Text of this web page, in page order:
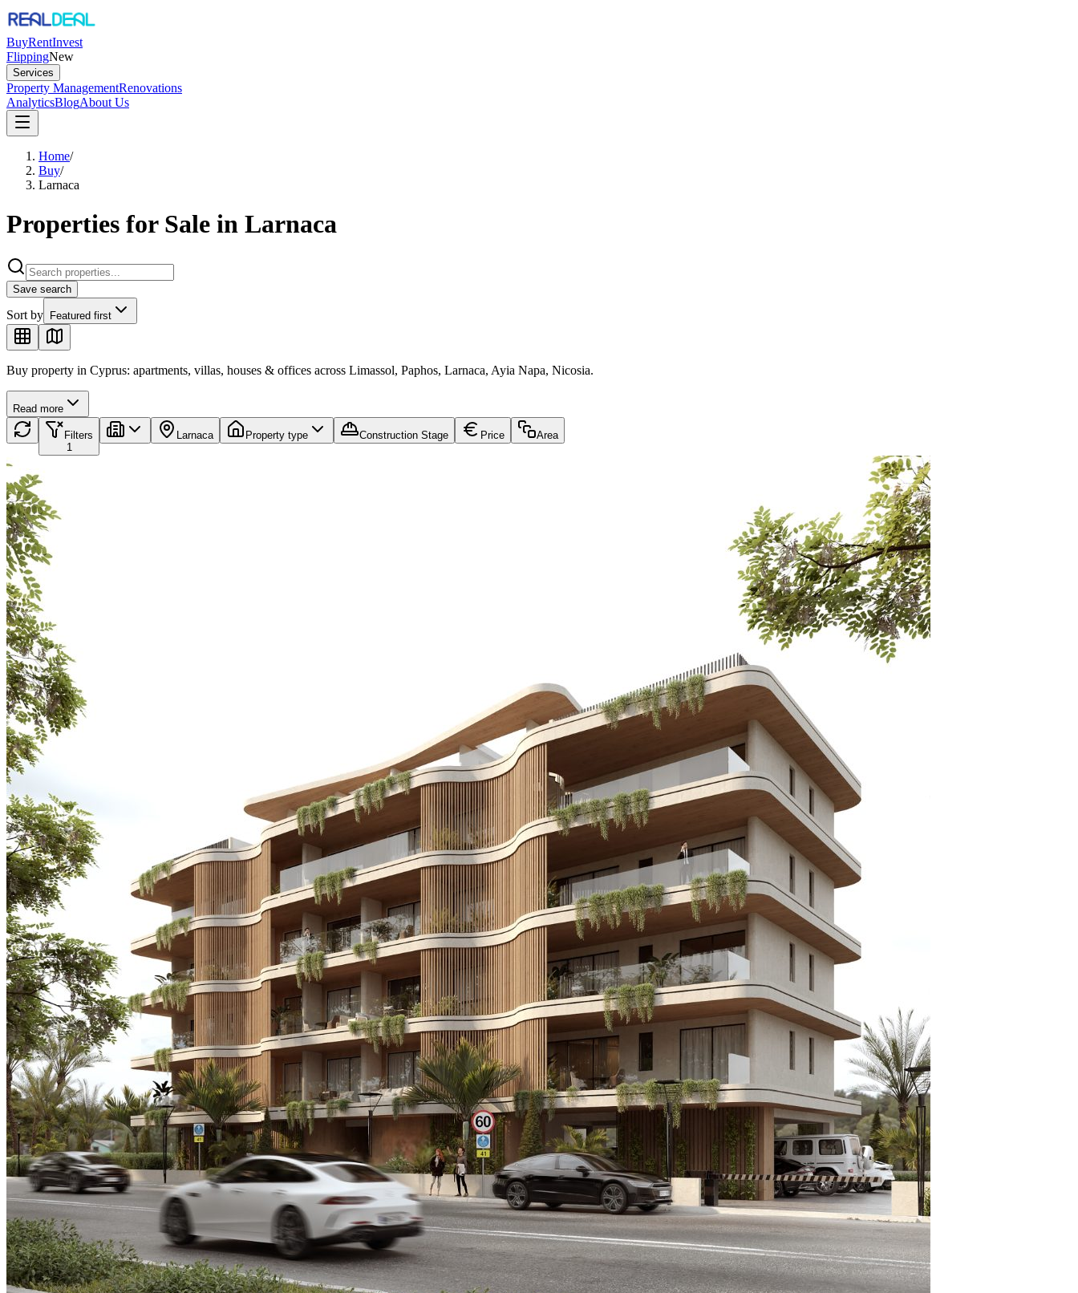
BuyRentInvest
FlippingNew
Services
Property ManagementRenovations
AnalyticsBlogAbout Us
Home/
Buy/
Larnaca
Properties for Sale in Larnaca
Save search
Sort by Featured first
Buy property in Cyprus: apartments, villas, houses & offices across Limassol, Paphos, Larnaca, Ayia Napa, Nicosia.
Read more
Filters
1
Larnaca Property type Construction Stage Price Area